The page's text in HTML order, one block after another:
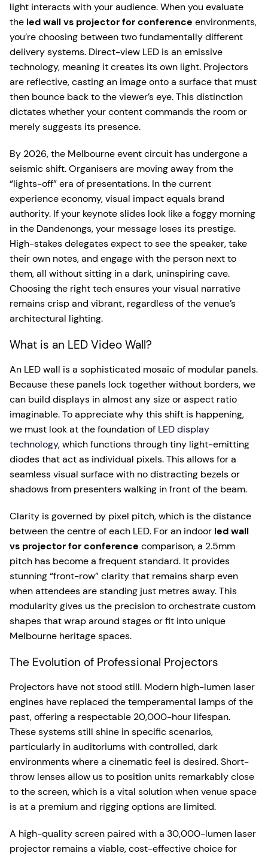
light interacts with your audience. When you evaluate
the led wall vs projector for conference environments,
you’re choosing between two fundamentally different
delivery systems. Direct-view LED is an emissive
technology, meaning it creates its own light. Projectors
are reflective, casting an image onto a surface that must
then bounce back to the viewer’s eye. This distinction
dictates whether your content commands the room or
merely suggests its presence.
By 2026, the Melbourne event circuit has undergone a
seismic shift. Organisers are moving away from the
“lights-off” era of presentations. In the current
experience economy, visual impact equals brand
authority. If your keynote slides look like a foggy morning
in the Dandenongs, your message loses its prestige.
High-stakes delegates expect to see the speaker, take
their own notes, and engage with the person next to
them, all without sitting in a dark, uninspiring cave.
Choosing the right tech ensures your visual narrative
remains crisp and vibrant, regardless of the venue’s
architectural lighting.
What is an LED Video Wall?
An LED wall is a sophisticated mosaic of modular panels.
Because these panels lock together without borders, we
can build displays in almost any size or aspect ratio
imaginable. To appreciate why this shift is happening,
we must look at the foundation of LED display
technology, which functions through tiny light-emitting
diodes that act as individual pixels. This allows for a
seamless visual surface with no distracting bezels or
shadows from presenters walking in front of the beam.
Clarity is governed by pixel pitch, which is the distance
between the centre of each LED. For an indoor led wall
vs projector for conference comparison, a 2.5mm
pitch has become a frequent standard. It provides
stunning “front-row” clarity that remains sharp even
when attendees are standing just metres away. This
modularity gives us the precision to orchestrate custom
shapes that wrap around stages or fit into unique
Melbourne heritage spaces.
The Evolution of Professional Projectors
Projectors have not stood still. Modern high-lumen laser
engines have replaced the temperamental lamps of the
past, offering a respectable 20,000-hour lifespan.
These systems still shine in specific scenarios,
particularly in auditoriums with controlled, dark
environments where a cinematic feel is desired. Short-
throw lenses allow us to position units remarkably close
to the screen, which is a vital solution when venue space
is at a premium and rigging options are limited.
A high-quality screen paired with a 30,000-lumen laser
projector remains a viable, cost-effective choice for